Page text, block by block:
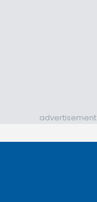
advertisement